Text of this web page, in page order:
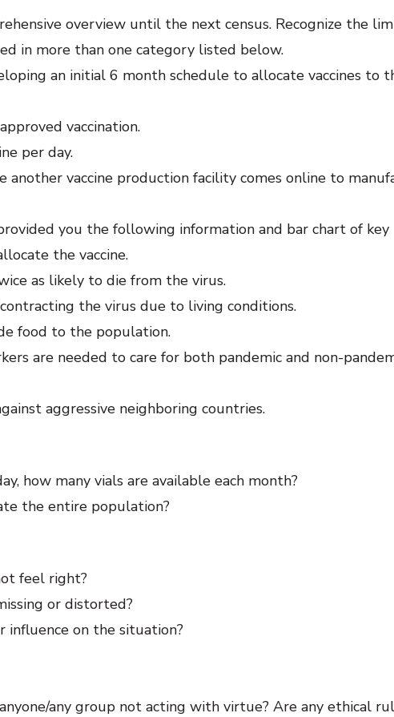
overview until the next census. Recognize the
in more than one category listed below.
an initial 6 month schedule to allocate vaccines to
vaccination.
per day.
vaccine production facility comes online to
you the following information and bar chart of key
the vaccine.
as likely to die from the virus.
the virus due to living conditions.
food to the population.
are needed to care for both pandemic and non-
aggressive neighboring countries.
how many vials are available each month?
the entire population?
feel right?
or distorted?
influence on the situation?
any group not acting with virtue? Are any ethical